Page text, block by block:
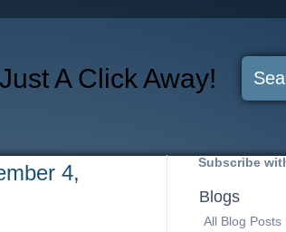
A Click Away!
4,
Subscribe
Blogs
All Blog Posts